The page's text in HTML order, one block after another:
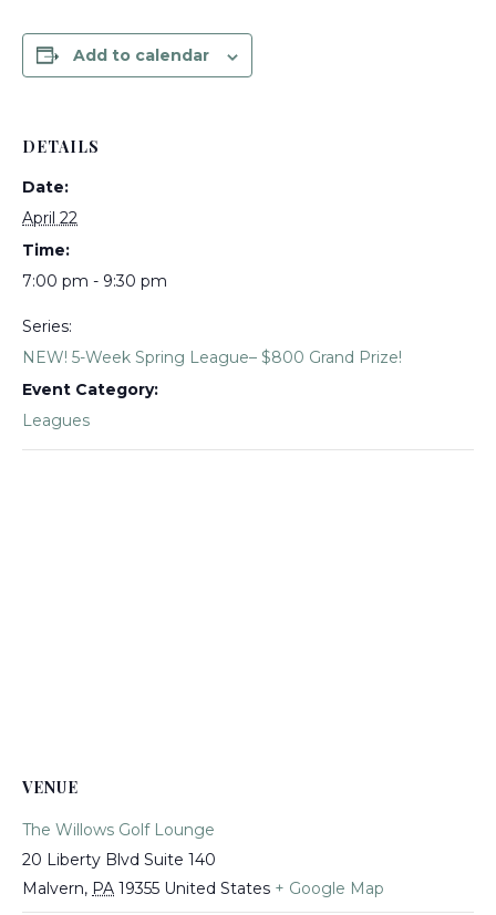
Add to calendar
DETAILS
Date:
April 22
Time:
7:00 pm - 9:30 pm
Series:
NEW! 5-Week Spring League– $800 Grand Prize!
Event Category:
Leagues
VENUE
The Willows Golf Lounge
20 Liberty Blvd Suite 140
Malvern, PA 19355 United States + Google Map